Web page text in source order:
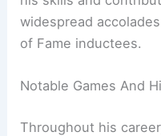
widespread
of Fame inductees.
Notable Games And
Throughout his